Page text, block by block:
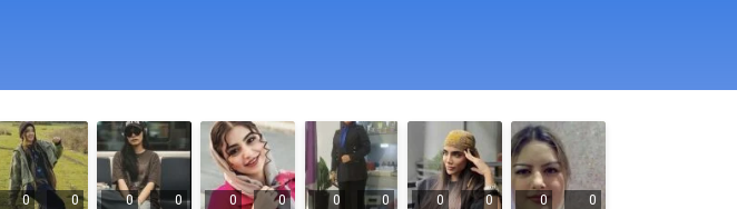
0 0 0 0 0 0 0 0 0 0 0 0